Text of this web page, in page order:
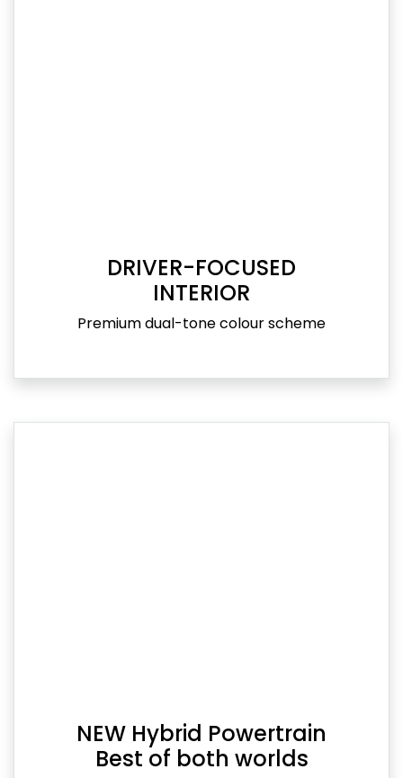
DRIVER-FOCUSED
INTERIOR
Premium dual-tone colour scheme
NEW Hybrid Powertrain
Best of both worlds